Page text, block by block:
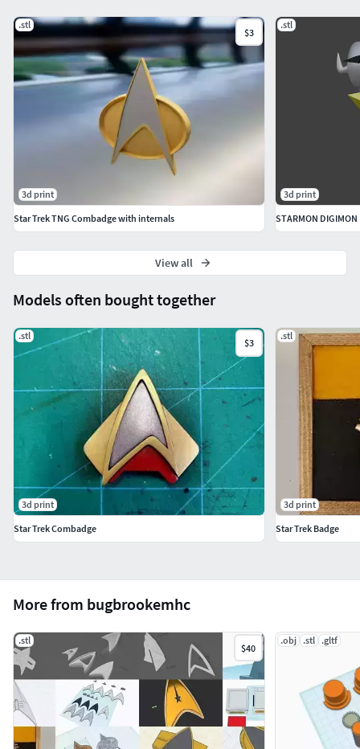
More from bugbrookemhc
.stl
$40
.obj .stl .gltf
Models often bought together
.stl
$3
3d print
Star Trek Combadge
.stl
3d print
Star Trek Badge
.stl
$3
3d print
Star Trek TNG Combadge with internals
.stl
3d print
STARMON DIGIMON
View all